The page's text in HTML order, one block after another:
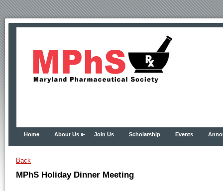
Home About Us Join Us Scholarship Events
Back
MPhS Holiday Dinner Meeting